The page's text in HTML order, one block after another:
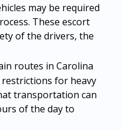
may be required
These escort
of the drivers, the
routes in Carolina
restrictions for heavy
transportation can
of the day to